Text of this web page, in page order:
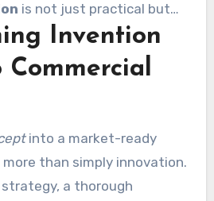
is not just practical but
a dedication to quality, the
to creation is equally
Invention
Commercial
into a market-ready
more than simply innovation.
a thorough